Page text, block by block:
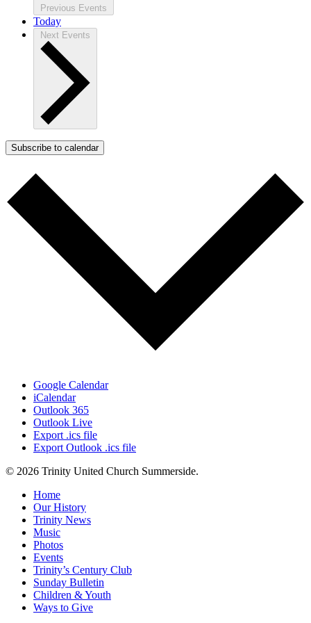
Previous Events
Today
Next Events
Subscribe to calendar
Google Calendar
iCalendar
Outlook 365
Outlook Live
Export .ics file
Export Outlook .ics file
© 2026 Trinity United Church Summerside.
Close
Menu
Home
Our History
Trinity News
Music
Photos
Events
Trinity’s Century Club
Sunday Bulletin
Children & Youth
Ways to Give